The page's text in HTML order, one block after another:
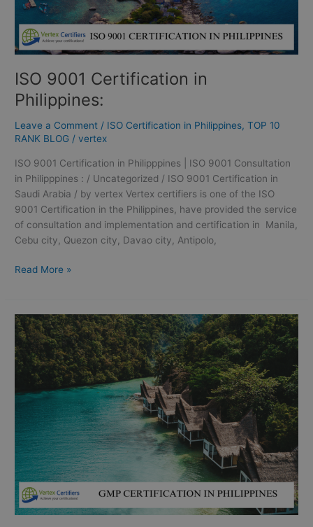
ISO 9001 Certification in
Philippines:
Leave a Comment / ISO Certification in Philippines,TOP 10
RANK BLOG /vertex
ISO 9001 Certification in Philipppines | ISO 9001 Consultation
in Philipppines : / Uncategorized / ISO 9001 Certification in
Saudi Arabia / by vertex Vertex certifiers is one of the ISO
9001 Certification in the Philippines, have provided the service
of consultation and implementation and certification in Manila,
Cebu city, Quezon city, Davao city, Antipolo,
Read More »
GMP
Certification
in
Philippines
GMP
Philippines